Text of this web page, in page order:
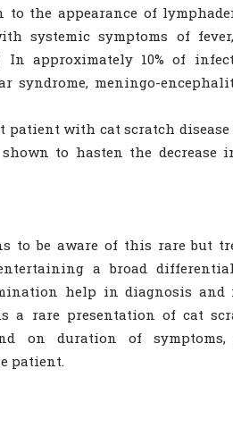
the appearance of
systemic symptoms of
In approximately 10% of
syndrome, meningo-
with cat scratch
shown to hasten the decrease
to be aware of this rare but
a broad
help in diagnosis
a rare presentation of cat
on duration of
patient.